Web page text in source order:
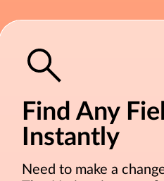
Find Any
Instantly
Need to make a